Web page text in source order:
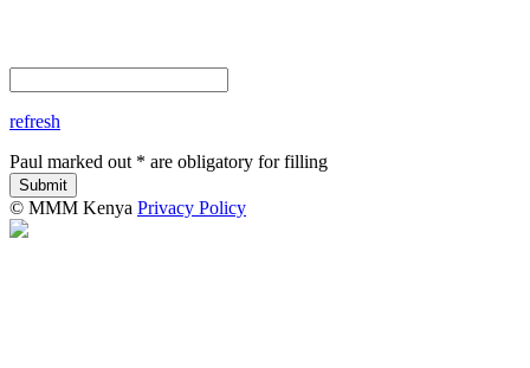
refresh
Paul marked out * are obligatory for filling
Submit
© MMM Kenya Privacy Policy